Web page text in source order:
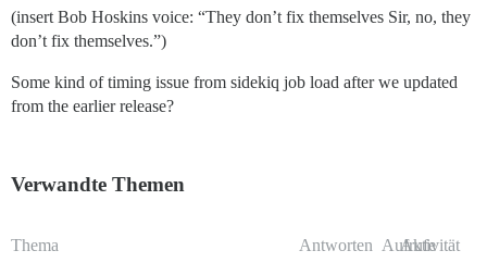
(insert Bob Hoskins voice: “They don’t fix themselves Sir, no, they
don’t fix themselves.”)
Some kind of timing issue from sidekiq job load after we updated
from the earlier release?
Verwandte Themen
Thema Antworten Aufrufe
Aktivität